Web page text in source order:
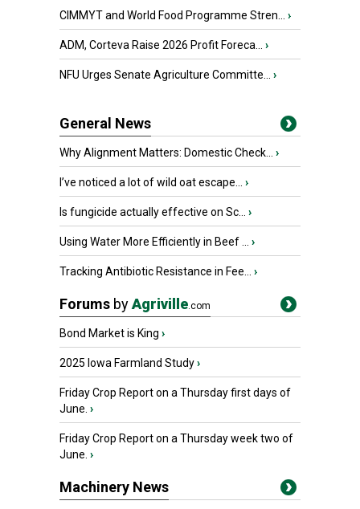
CIMMYT and World Food Programme Stren... ›
ADM, Corteva Raise 2026 Profit Foreca... ›
NFU Urges Senate Agriculture Committe... ›
General News
Why Alignment Matters: Domestic Check... ›
I’ve noticed a lot of wild oat escape... ›
Is fungicide actually effective on Sc... ›
Using Water More Efficiently in Beef ... ›
Tracking Antibiotic Resistance in Fee... ›
Forums byAgriville.com
Bond Market is King ›
2025 Iowa Farmland Study›
Friday Crop Report on a Thursday first days of
June. ›
Friday Crop Report on a Thursday week two of
June. ›
Machinery News